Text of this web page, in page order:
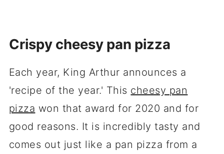
Crispy cheesy pan pizza
Each year, King Arthur announces a
'recipe of the year.' This cheesy pan
pizza won that award for 2020 and for
good reasons. It is incredibly tasty and
comes out just like a pan pizza from a